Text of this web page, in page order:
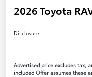
2026 Toyota
Disclosure
Advertised price excludes tax,
included Offer assumes these